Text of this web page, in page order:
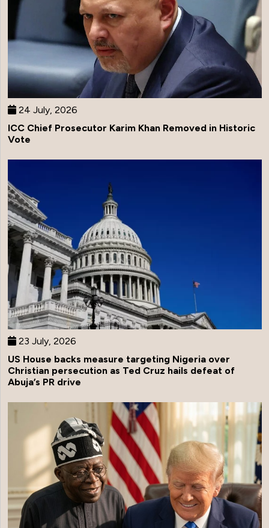
24 July, 2026
ICC Chief Prosecutor Karim Khan Removed in Historic
Vote
23 July, 2026
US House backs measure targeting Nigeria over
Christian persecution as Ted Cruz hails defeat of
Abuja’s PR drive